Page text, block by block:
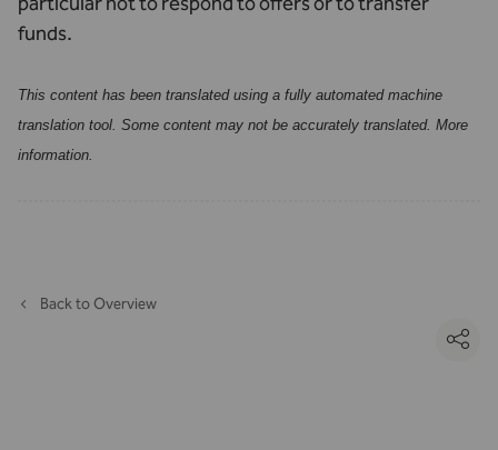
funds.
This content has been translated using a fully automated machine
translation tool. Some content may not be accurately translated. More
information.
Back to Overview